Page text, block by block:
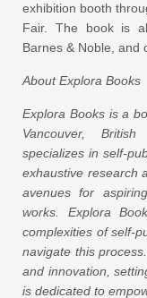
exhibition booth
Fair. The book is
Barnes & Noble, and
About Explora Books
Explora Books is a
Vancouver,
specializes in self-
exhaustive research
avenues for
works. Explora
complexities of self-
navigate this
and innovation,
is dedicated to